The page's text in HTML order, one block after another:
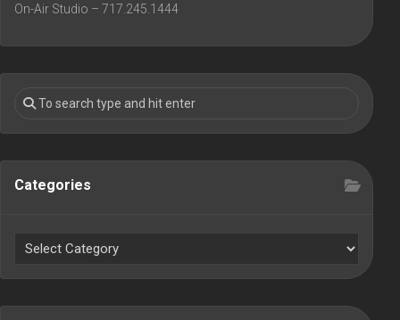
On-Air Studio – 717.245.1444
Categories